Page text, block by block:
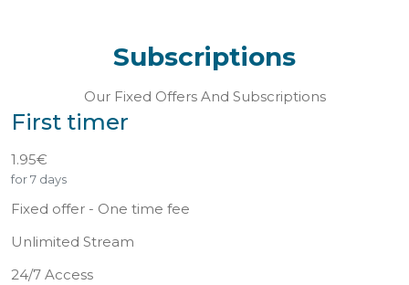
Subscriptions
Our Fixed Offers And Subscriptions
First timer
1.95€
for 7 days
Fixed offer - One time fee
Unlimited Stream
24/7 Access